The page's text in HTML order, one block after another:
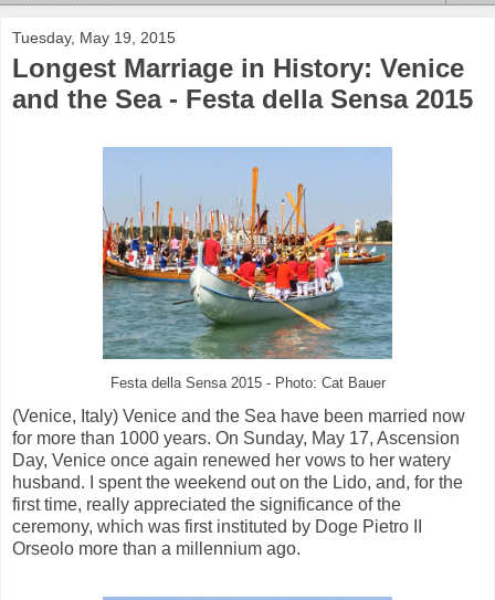
Tuesday, May 19, 2015
Longest Marriage in History: Venice
and the Sea - Festa della Sensa 2015
Festa della Sensa 2015 - Photo: Cat Bauer
(Venice, Italy) Venice and the Sea have been married now
for more than 1000 years. On Sunday, May 17, Ascension
Day, Venice once again renewed her vows to her watery
husband. I spent the weekend out on the Lido, and, for the
first time, really appreciated the significance of the
ceremony, which was first instituted by Doge Pietro II
Orseolo more than a millennium ago.